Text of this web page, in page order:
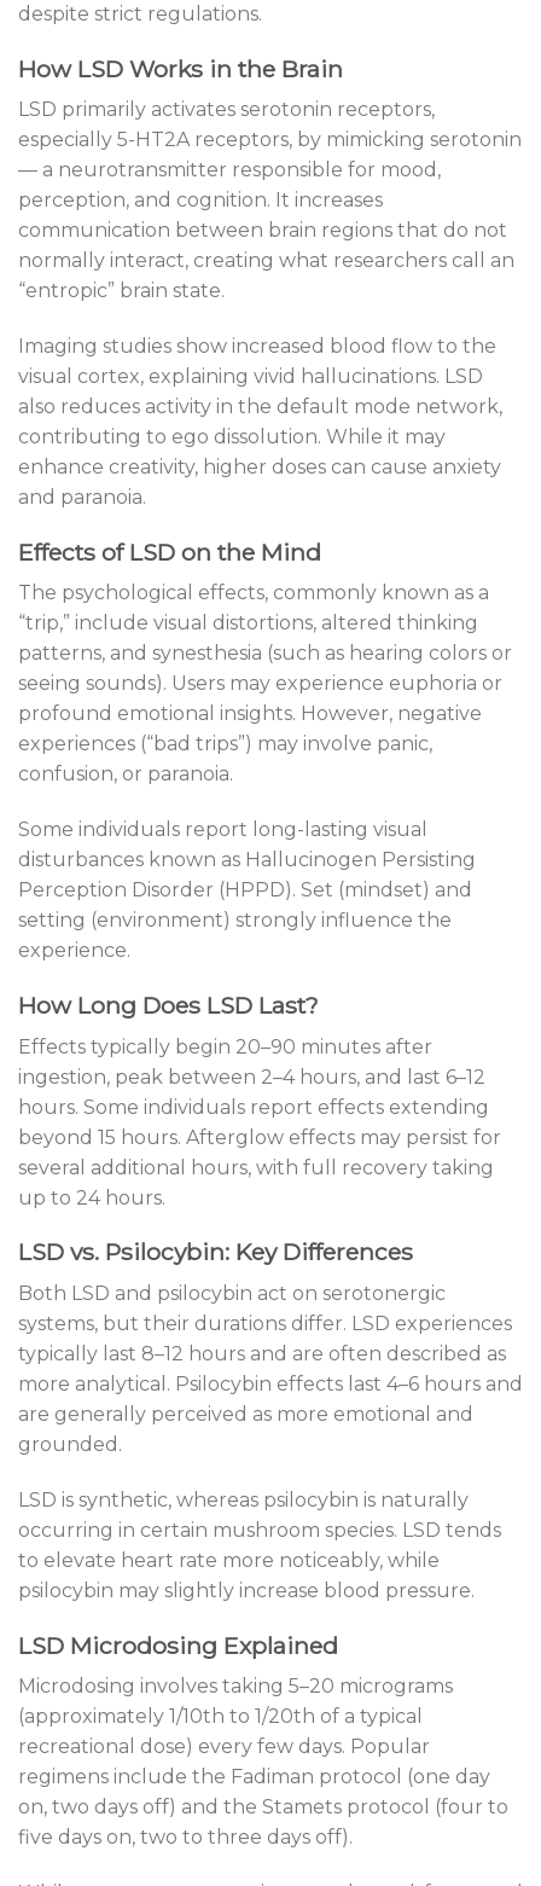
despite strict regulations.
How LSD Works in the Brain
LSD primarily activates serotonin receptors,
especially 5-HT2A receptors, by mimicking serotonin
— a neurotransmitter responsible for mood,
perception, and cognition. It increases
communication between brain regions that do not
normally interact, creating what researchers call an
“entropic” brain state.
Imaging studies show increased blood flow to the
visual cortex, explaining vivid hallucinations. LSD
also reduces activity in the default mode network,
contributing to ego dissolution. While it may
enhance creativity, higher doses can cause anxiety
and paranoia.
Effects of LSD on the Mind
The psychological effects, commonly known as a
“trip,” include visual distortions, altered thinking
patterns, and synesthesia (such as hearing colors or
seeing sounds). Users may experience euphoria or
profound emotional insights. However, negative
experiences (“bad trips”) may involve panic,
confusion, or paranoia.
Some individuals report long-lasting visual
disturbances known as Hallucinogen Persisting
Perception Disorder (HPPD). Set (mindset) and
setting (environment) strongly influence the
experience.
How Long Does LSD Last?
Effects typically begin 20–90 minutes after
ingestion, peak between 2–4 hours, and last 6–12
hours. Some individuals report effects extending
beyond 15 hours. Afterglow effects may persist for
several additional hours, with full recovery taking
up to 24 hours.
LSD vs. Psilocybin: Key Differences
Both LSD and psilocybin act on serotonergic
systems, but their durations differ. LSD experiences
typically last 8–12 hours and are often described as
more analytical. Psilocybin effects last 4–6 hours and
are generally perceived as more emotional and
grounded.
LSD is synthetic, whereas psilocybin is naturally
occurring in certain mushroom species. LSD tends
to elevate heart rate more noticeably, while
psilocybin may slightly increase blood pressure.
LSD Microdosing Explained
Microdosing involves taking 5–20 micrograms
(approximately 1/10th to 1/20th of a typical
recreational dose) every few days. Popular
regimens include the Fadiman protocol (one day
on, two days off) and the Stamets protocol (four to
five days on, two to three days off).